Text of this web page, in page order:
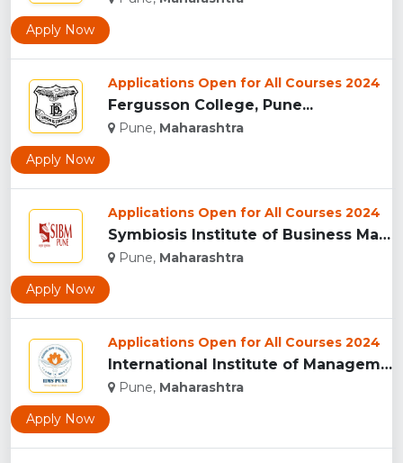
Apply Now
Applications Open for All Courses 2024
Fergusson College, Pune...
Pune, Maharashtra
Apply Now
Applications Open for All Courses 2024
Symbiosis Institute of Business Management, Pune...
Pune, Maharashtra
Apply Now
Applications Open for All Courses 2024
International Institute of Management Studies (IIMS), pune...
Pune, Maharashtra
Apply Now